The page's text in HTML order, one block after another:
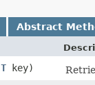
Abstract
T key)